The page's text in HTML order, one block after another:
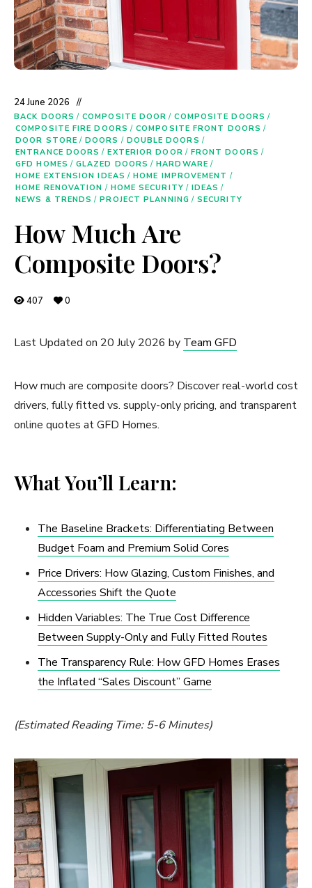
24 June 2026
BACK DOORS / COMPOSITE DOOR / COMPOSITE DOORS /
COMPOSITE FIRE DOORS / COMPOSITE FRONT DOORS /
DOOR STORE / DOORS / DOUBLE DOORS /
ENTRANCE DOORS / EXTERIOR DOOR / FRONT DOORS /
GFD HOMES / GLAZED DOORS / HARDWARE /
HOME EXTENSION IDEAS / HOME IMPROVEMENT /
HOME RENOVATION / HOME SECURITY / IDEAS /
NEWS & TRENDS / PROJECT PLANNING / SECURITY
How Much Are
Composite Doors?
407 0
Last Updated on 20 July 2026 by Team GFD
How much are composite doors? Discover real-world cost
drivers, fully fitted vs. supply-only pricing, and transparent
online quotes at GFD Homes.
What You’ll Learn:
The Baseline Brackets: Differentiating Between
Budget Foam and Premium Solid Cores
Price Drivers: How Glazing, Custom Finishes, and
Accessories Shift the Quote
Hidden Variables: The True Cost Difference
Between Supply-Only and Fully Fitted Routes
The Transparency Rule: How GFD Homes Erases
the Inflated “Sales Discount” Game
(Estimated Reading Time: 5-6 Minutes)